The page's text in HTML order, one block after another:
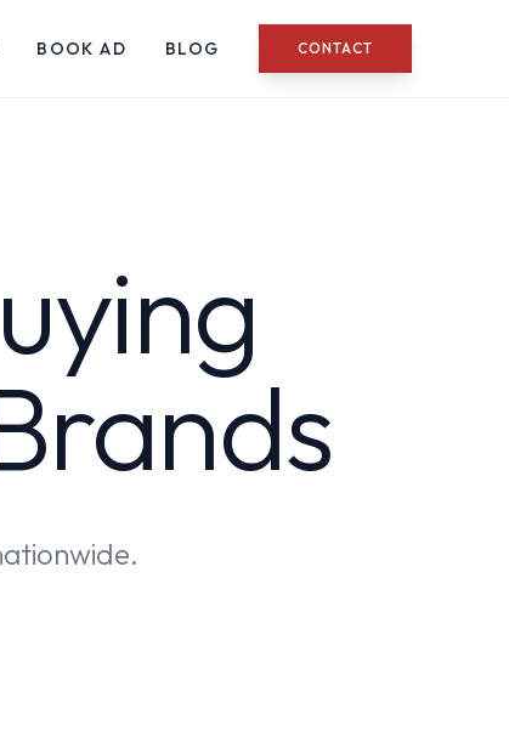
BOOK AD BLOG CONTACT